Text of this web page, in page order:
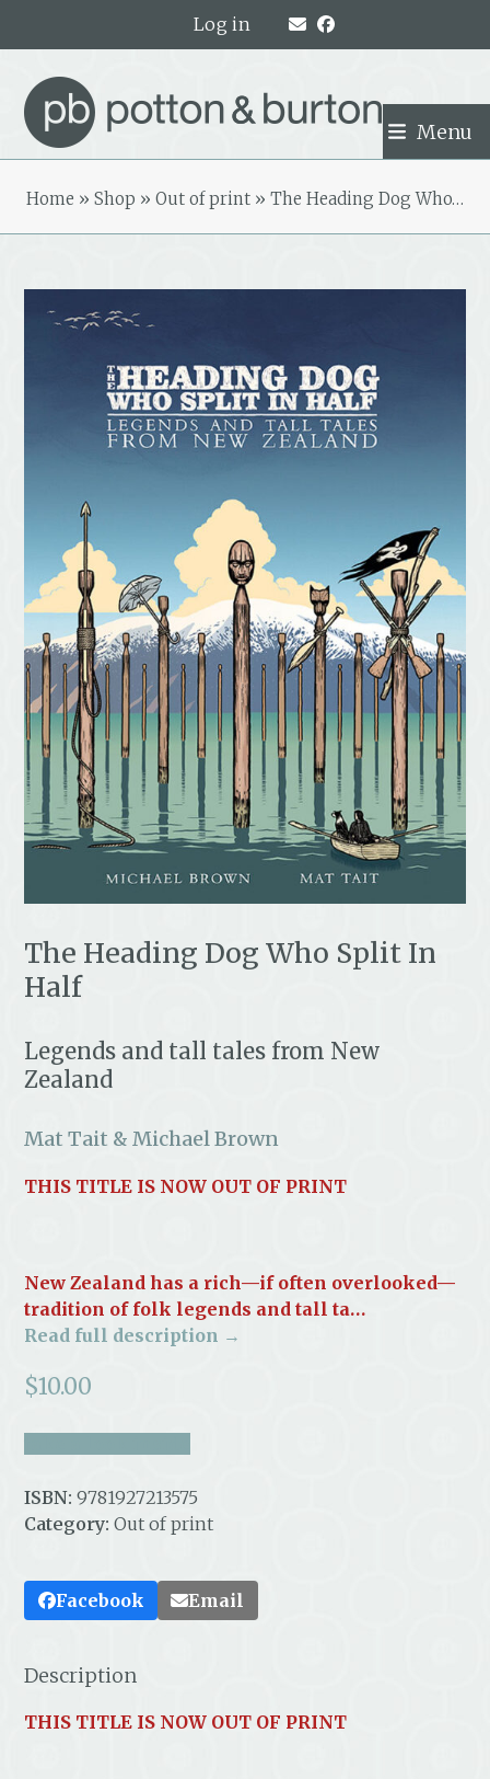
Log in
Menu
Home » Shop » Out of print » The Heading Dog Who…
The Heading Dog Who Split In
Half
Legends and tall tales from New
Zealand
Mat Tait & Michael Brown
THIS TITLE IS NOW OUT OF PRINT
New Zealand has a rich—if often overlooked—
tradition of folk legends and tall ta…
Read full description →
$10.00
ISBN:9781927213575
Category:Out of print
Facebook Email
Description
THIS TITLE IS NOW OUT OF PRINT